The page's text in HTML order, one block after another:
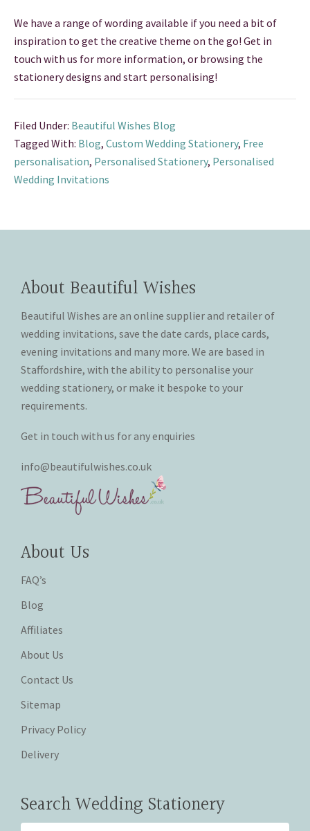
We have a range of wording available if you need a bit of
inspiration to get the creative theme on the go! Get in
touch with us for more information, or browsing the
stationery designs and start personalising!
Filed Under: Beautiful Wishes Blog
Tagged With: Blog, Custom Wedding Stationery, Free
personalisation, Personalised Stationery, Personalised
Wedding Invitations
About Beautiful Wishes
Beautiful Wishes are an online supplier and retailer of
wedding invitations, save the date cards, place cards,
evening invitations and many more. We are based in
Staffordshire, with the ability to personalise your
wedding stationery, or make it bespoke to your
requirements.
Get in touch with us for any enquiries
info@beautifulwishes.co.uk
About Us
FAQ’s
Blog
Affiliates
About Us
Contact Us
Sitemap
Privacy Policy
Delivery
Search Wedding Stationery